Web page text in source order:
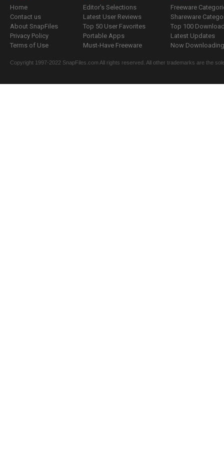
Home
Contact us
About SnapFiles
Privacy Policy
Terms of Use
Editor's Selections
Latest User Reviews
Top 50 User Favorites
Portable Apps
Must-Have Freeware
Freeware
Shareware
Top 100
Latest Updates
Now
Copyright 1997-2022 SnapFiles.com All rights reserved. All other trademarks are the